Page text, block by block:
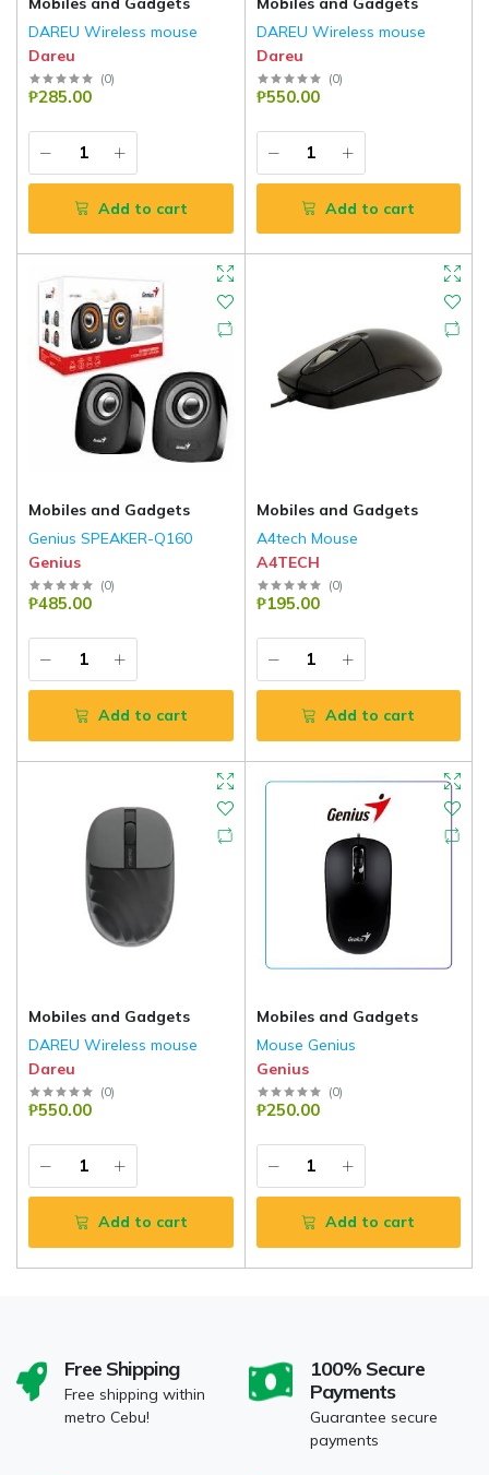
DAREU Wireless mouse
Dareu
(0)
₱285.00
Add to cart
DAREU Wireless mouse
Dareu
(0)
₱550.00
Add to cart
Mobiles and Gadgets
Genius SPEAKER-Q160
Genius
(0)
₱485.00
Add to cart
Mobiles and Gadgets
A4tech Mouse
A4TECH
(0)
₱195.00
Add to cart
Mobiles and Gadgets
DAREU Wireless mouse
Dareu
(0)
₱550.00
Add to cart
Mobiles and Gadgets
Mouse Genius
Genius
(0)
₱250.00
Add to cart
Free Shipping
Free shipping within
metro Cebu!
100% Secure
Payments
Guarantee secure
payments